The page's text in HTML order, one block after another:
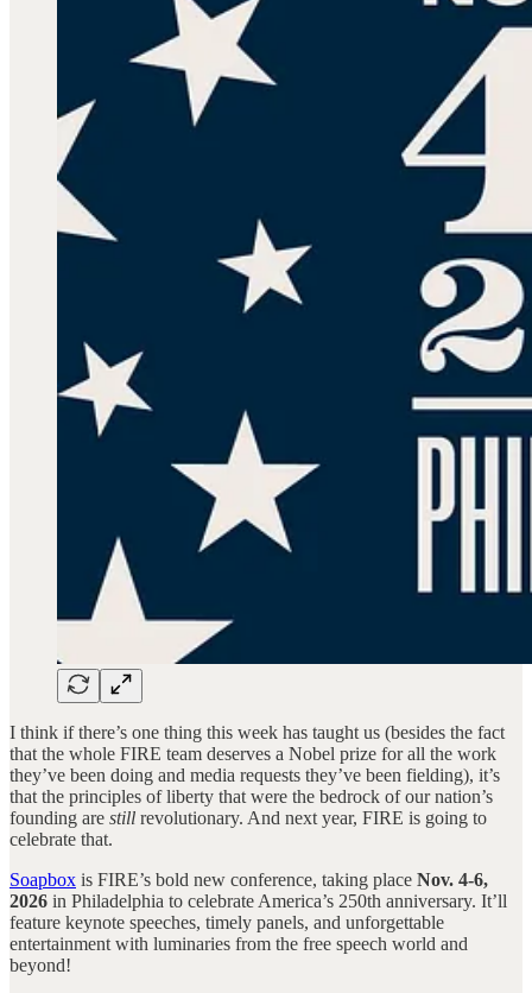
I think if there’s one thing this week has taught us (besides the fact
that the whole FIRE team deserves a Nobel prize for all the work
they’ve been doing and media requests they’ve been fielding), it’s
that the principles of liberty that were the bedrock of our nation’s
founding are still revolutionary. And next year, FIRE is going to
celebrate that.
Soapbox is FIRE’s bold new conference, taking place Nov. 4-6,
2026 in Philadelphia to celebrate America’s 250th anniversary. It’ll
feature keynote speeches, timely panels, and unforgettable
entertainment with luminaries from the free speech world and
beyond!